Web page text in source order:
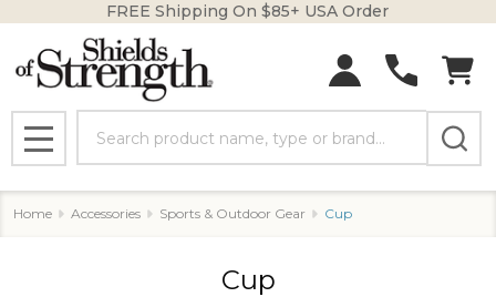
FREE Shipping On $85+ USA Order
MENU
Home Accessories Sports & Outdoor Gear Cup
Cup